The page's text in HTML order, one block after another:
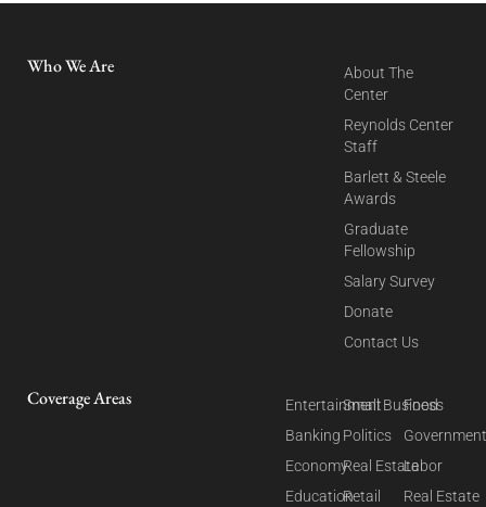
Who We Are
About The
Center
Reynolds Center
Staff
Barlett & Steele
Awards
Graduate
Fellowship
Salary Survey
Donate
Contact Us
Coverage Areas
Entertainment
Banking
Economy
Education
Small Business
Politics
Real Estate
Retail
Food
Labor
Real Estate